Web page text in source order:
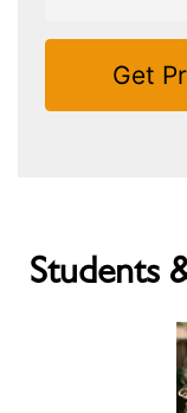
Students